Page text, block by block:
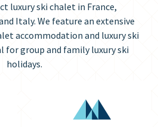
luxury ski chalet in France,
Italy. We feature an extensive
accommodation and luxury ski
for group and family luxury ski
holidays.